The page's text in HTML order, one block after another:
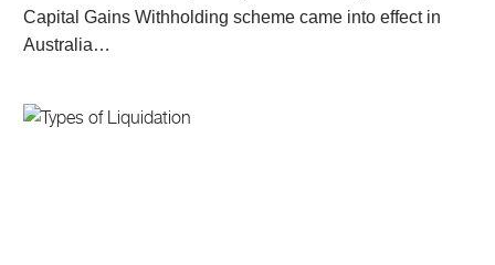
Capital Gains Withholding scheme came into effect in
Australia…